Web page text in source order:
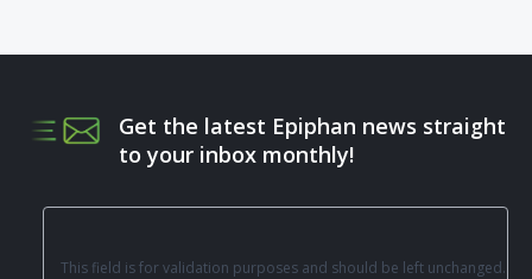
Get the latest Epiphan news straight
to your inbox monthly!
This field is for validation purposes and should be left unchanged.